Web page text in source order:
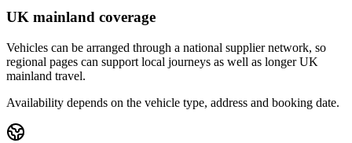
UK mainland coverage
Vehicles can be arranged through a national supplier network, so
regional pages can support local journeys as well as longer UK
mainland travel.
Availability depends on the vehicle type, address and booking date.